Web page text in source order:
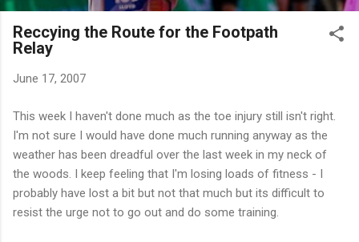
Reccying the Route for the Footpath
Relay
June 17, 2007
This week I haven't done much as the toe injury still isn't right.
I'm not sure I would have done much running anyway as the
weather has been dreadful over the last week in my neck of
the woods. I keep feeling that I'm losing loads of fitness - I
probably have lost a bit but not that much but its difficult to
resist the urge not to go out and do some training.